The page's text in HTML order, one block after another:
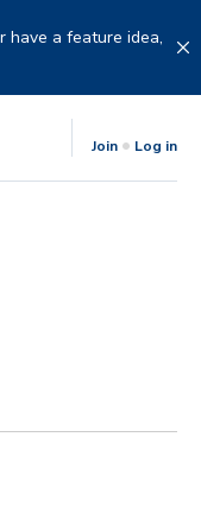
have a feature idea,
Join Log in